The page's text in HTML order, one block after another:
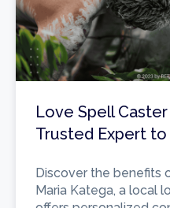
Love Spell
Trusted Expert
Discover the benefits
Maria Katega, a local